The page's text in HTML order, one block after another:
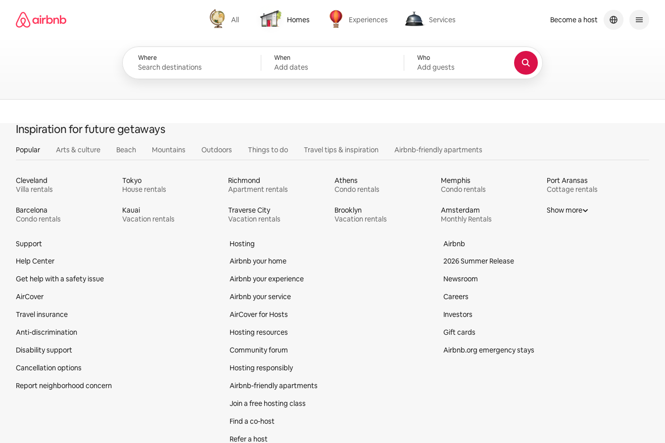
content
Airbnb homepage
All
All
Homes
Homes
Experiences
Experiences
Services
Services
Where When
Add dates
Who
Add guests
Become a host
Inspiration for future getaways
Popular Arts & culture Beach Mountains Outdoors Things to do Travel tips & inspiration Airbnb-friendly apartments
Cleveland
Villa rentals
Tokyo
House rentals
Richmond
Apartment rentals
Athens
Condo rentals
Memphis
Condo rentals
Port Aransas
Cottage rentals
Barcelona
Condo rentals
Kauai
Vacation rentals
Traverse City
Vacation rentals
Brooklyn
Vacation rentals
Amsterdam
Monthly Rentals
Show more
Support
Help Center
Get help with a safety issue
AirCover
Travel insurance
Anti-discrimination
Disability support
Cancellation options
Report neighborhood concern
Hosting
Airbnb your home
Airbnb your experience
Airbnb your service
AirCover for Hosts
Hosting resources
Community forum
Hosting responsibly
Airbnb-friendly apartments
Join a free hosting class
Find a co‑host
Refer a host
Airbnb
2026 Summer Release
Newsroom
Careers
Investors
Gift cards
Airbnb.org emergency stays